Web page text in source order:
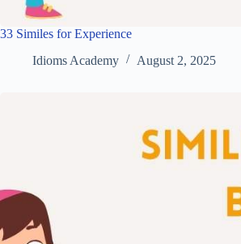
33 Similes for Experience
Idioms Academy
August 2, 2025